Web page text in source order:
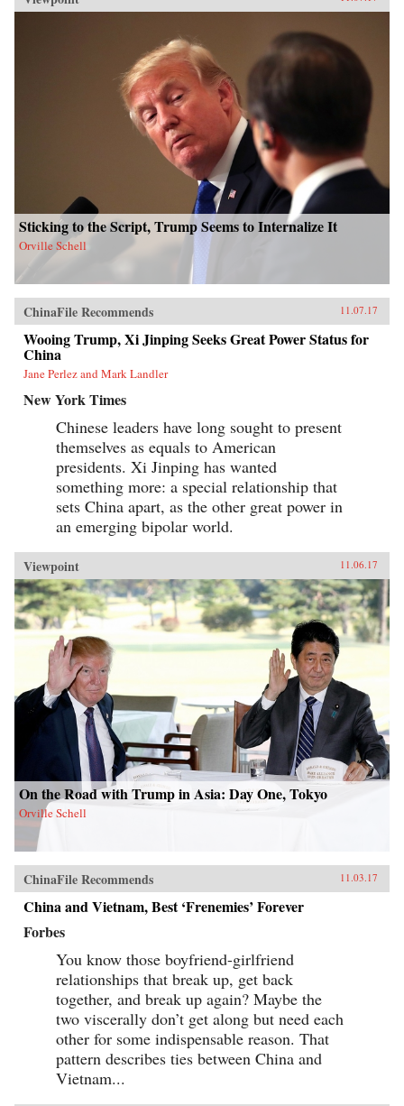
Sticking to the Script, Trump Seems to Internalize It
Orville Schell
ChinaFile Recommends 11.07.17
Wooing Trump, Xi Jinping Seeks Great Power Status for
China
Jane Perlez and Mark Landler
New York Times
Chinese leaders have long sought to present
themselves as equals to American
presidents. Xi Jinping has wanted
something more: a special relationship that
sets China apart, as the other great power in
an emerging bipolar world.
Viewpoint 11.06.17
On the Road with Trump in Asia: Day One, Tokyo
Orville Schell
ChinaFile Recommends 11.03.17
China and Vietnam, Best ‘Frenemies’ Forever
Forbes
You know those boyfriend-girlfriend
relationships that break up, get back
together, and break up again? Maybe the
two viscerally don’t get along but need each
other for some indispensable reason. That
pattern describes ties between China and
Vietnam...